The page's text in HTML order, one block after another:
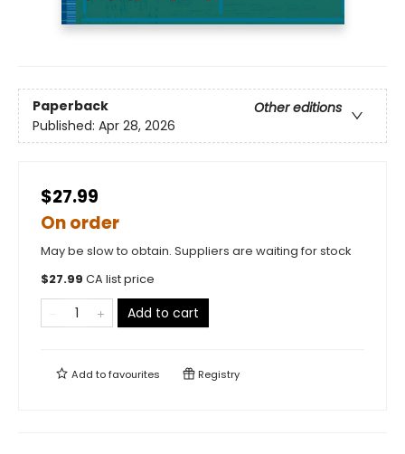
Paperback
Other editions
Published: Apr 28, 2026
$27.99
On order
May be slow to obtain. Suppliers are waiting for stock
$27.99 CA list price
Add to cart
Add tofavourites Registry